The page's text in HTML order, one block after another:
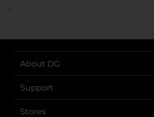
..
About DG
Support
Stores